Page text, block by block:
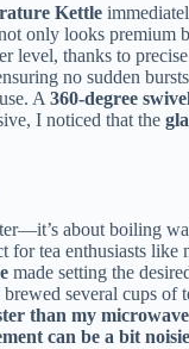
Kettle
only looks premium
level, thanks to precise
no sudden
A 360-degree
I noticed that the
about boiling
for tea enthusiasts
made setting the
several cups of
than my microwave
can be a bit